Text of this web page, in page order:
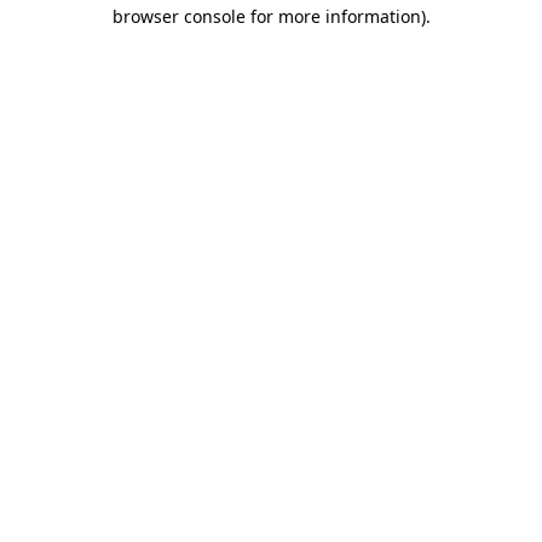
browser console for more information).